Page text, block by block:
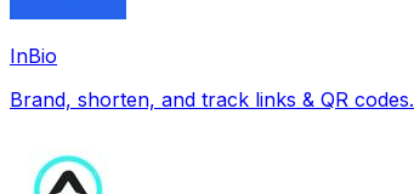
InBio
Brand, shorten, and track links & QR codes.